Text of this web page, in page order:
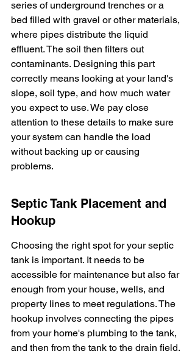
series of underground trenches or a
bed filled with gravel or other materials,
where pipes distribute the liquid
effluent. The soil then filters out
contaminants. Designing this part
correctly means looking at your land's
slope, soil type, and how much water
you expect to use. We pay close
attention to these details to make sure
your system can handle the load
without backing up or causing
problems.
Septic Tank Placement and
Hookup
Choosing the right spot for your septic
tank is important. It needs to be
accessible for maintenance but also far
enough from your house, wells, and
property lines to meet regulations. The
hookup involves connecting the pipes
from your home's plumbing to the tank,
and then from the tank to the drain field.